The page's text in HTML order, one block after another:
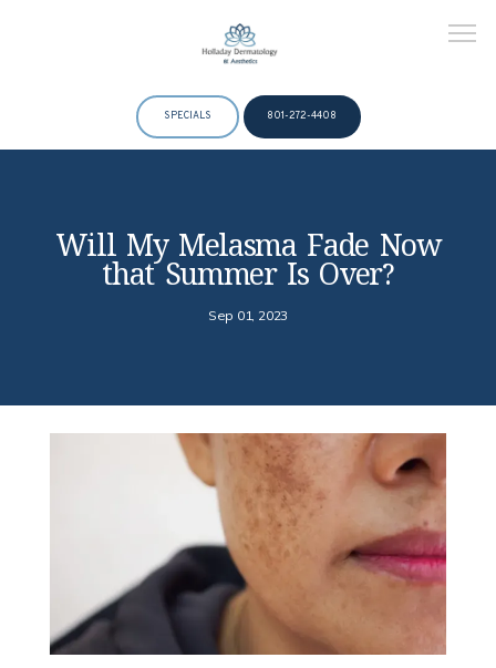
ABOUT
REVIEWS
SPECIALS 801-272-4408
Will My Melasma Fade Now
that Summer Is Over?
Sep 01, 2023